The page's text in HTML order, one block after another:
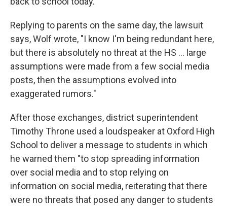
Replying to parents on the same day, the lawsuit
says, Wolf wrote, "I know I'm being redundant here,
but there is absolutely no threat at the HS ... large
assumptions were made from a few social media
posts, then the assumptions evolved into
exaggerated rumors."
After those exchanges, district superintendent
Timothy Throne used a loudspeaker at Oxford High
School to deliver a message to students in which
he warned them "to stop spreading information
over social media and to stop relying on
information on social media, reiterating that there
were no threats that posed any danger to students